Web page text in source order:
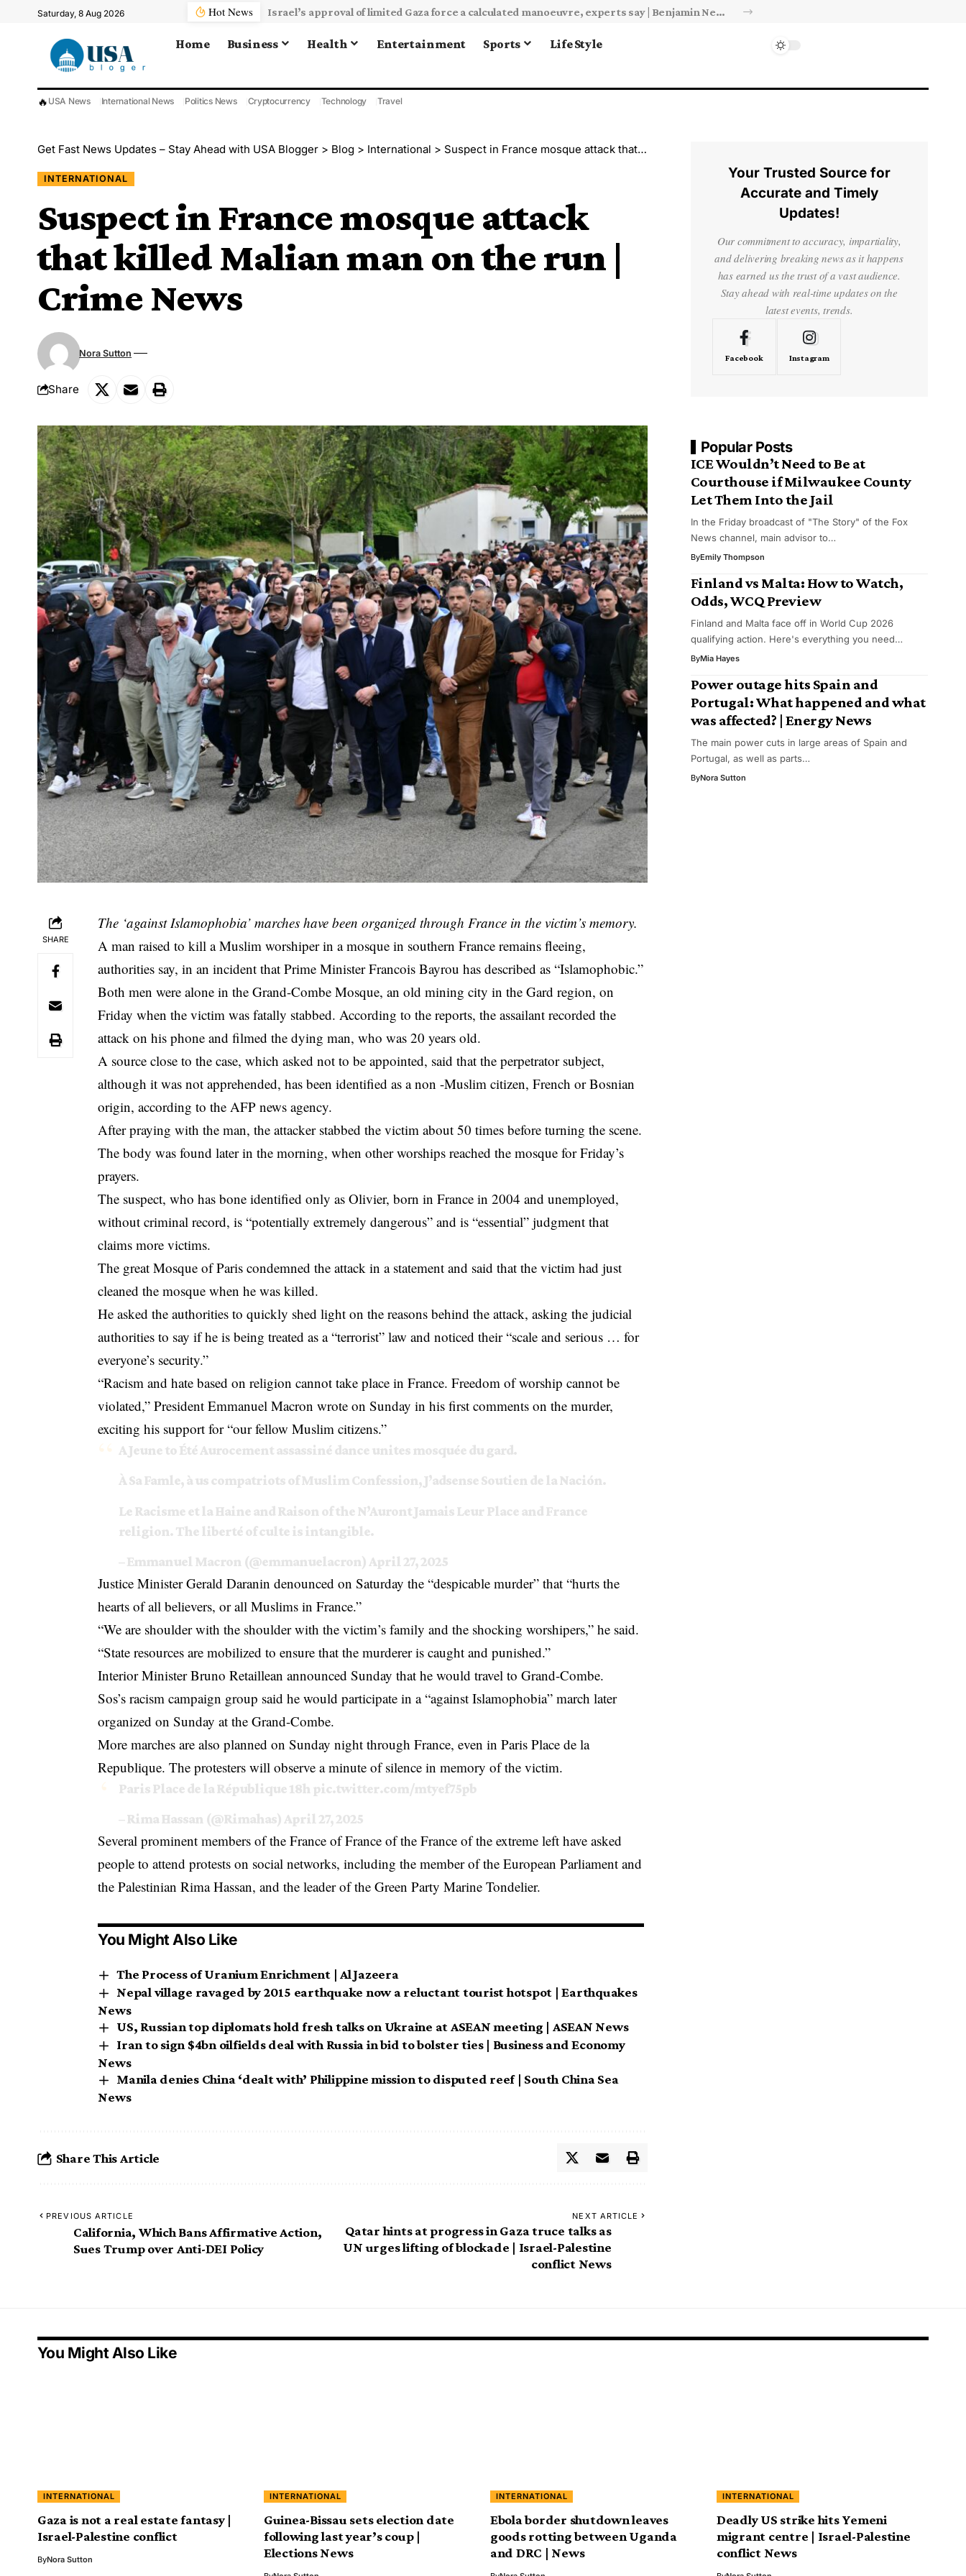
Saturday, 8 Aug 2026 Hot News Israel’s approval of limited Gaza force a calculated manoeuvre, experts say | Benjamin Netanyahu News
Home Business Health Entertainment Sports Life Style
🔥 USA News International News Politics News Cryptocurrency Technology Travel
Get Fast News Updates – Stay Ahead with USA Blogger > Blog > International > Suspect in France mosque attack that killed Malian man on the run | Crime News
INTERNATIONAL
Suspect in France mosque attack
that killed Malian man on the run |
Crime News
Nora Sutton
Share
SHARE
The ‘against Islamophobia’ marches have been organized through France in the victim’s memory.
A man raised to kill a Muslim worshiper in a mosque in southern France remains fleeing,
authorities say, in an incident that Prime Minister Francois Bayrou has described as “Islamophobic.”
Both men were alone in the Grand-Combe Mosque, an old mining city in the Gard region, on
Friday when the victim was fatally stabbed. According to the reports, the assailant recorded the
attack on his phone and filmed the dying man, who was 20 years old.
A source close to the case, which asked not to be appointed, said that the perpetrator subject,
although it was not apprehended, has been identified as a non -Muslim citizen, French or Bosnian
origin, according to the AFP news agency.
After praying with the man, the attacker stabbed the victim about 50 times before turning the scene.
The body was found later in the morning, when other worships reached the mosque for Friday’s
prayers.
The suspect, who has bone identified only as Olivier, born in France in 2004 and unemployed,
without criminal record, is “potentially extremely dangerous” and is “essential” judgment that
claims more victims.
The great Mosque of Paris condemned the attack in a statement and said that the victim had just
cleaned the mosque when he was killed.
He asked the authorities to quickly shed light on the reasons behind the attack, asking the judicial
authorities to say if he is being treated as a “terrorist” law and noticed their “scale and serious … for
everyone’s security.”
“Racism and hate based on religion cannot take place in France. Freedom of worship cannot be
violated,” President Emmanuel Macron wrote on Sunday in his first comments on the murder,
exciting his support for “our fellow Muslim citizens.”
A Jeune to Été Aurocement assassiné dance unites mosquée du gard.
À Sa Famle, à us compatriots of Muslim Confession, J’adsense Soutien de la Nación.
Le Racisme et la Haine and Raison of the N’Auront Jamais Leur Place and France
religion. The liberté of culte is intangible.
– Emmanuel Macron (@emmanuelacron) April 27, 2025
Justice Minister Gerald Daranin denounced on Saturday the “despicable murder” that “hurts the
hearts of all believers, or all Muslims in France.”
“We are shoulder with the shoulder with the victim’s family and the shocking worshipers,” he said.
“State resources are mobilized to ensure that the murderer is caught and punished.”
Interior Minister Bruno Retaillean announced Sunday that he would travel to Grand-Combe.
Sos’s racism campaign group said he would participate in a “against Islamophobia” march later
organized on Sunday at the Grand-Combe.
More marches are also planned on Sunday night through France, even in Paris Place de la
Republique. The protesters will observe a minute of silence in memory of the victim.
Paris Place de la République 18h pic.twitter.com/mtyef75pb
– Rima Hassan (@Rimahas) April 27, 2025
Several prominent members of the France of France of the France of the extreme left have asked
people to attend protests on social networks, including the member of the European Parliament and
the Palestinian Rima Hassan, and the leader of the Green Party Marine Tondelier.
You Might Also Like
The Process of Uranium Enrichment | Al Jazeera
Nepal village ravaged by 2015 earthquake now a reluctant tourist hotspot | Earthquakes
News
US, Russian top diplomats hold fresh talks on Ukraine at ASEAN meeting | ASEAN News
Iran to sign $4bn oilfields deal with Russia in bid to bolster ties | Business and Economy
News
Manila denies China ‘dealt with’ Philippine mission to disputed reef | South China Sea
News
Share This Article
PREVIOUS ARTICLE
California, Which Bans Affirmative Action,
Sues Trump over Anti-DEI Policy
NEXT ARTICLE
Qatar hints at progress in Gaza truce talks as
UN urges lifting of blockade | Israel-Palestine
conflict News
Your Trusted Source for
Accurate and Timely
Updates!
Our commitment to accuracy, impartiality,
and delivering breaking news as it happens
has earned us the trust of a vast audience.
Stay ahead with real-time updates on the
latest events, trends.
Facebook Instagram
Popular Posts
ICE Wouldn’t Need to Be at
Courthouse if Milwaukee County
Let Them Into the Jail
In the Friday broadcast of "The Story" of the Fox
News channel, main advisor to…
ByEmily Thompson
Finland vs Malta: How to Watch,
Odds, WCQ Preview
Finland and Malta face off in World Cup 2026
qualifying action. Here's everything you need…
ByMia Hayes
Power outage hits Spain and
Portugal: What happened and what
was affected? | Energy News
The main power cuts in large areas of Spain and
Portugal, as well as parts…
ByNora Sutton
You Might Also Like
INTERNATIONAL
Gaza is not a real estate fantasy |
Israel-Palestine conflict
ByNora Sutton
INTERNATIONAL
Guinea-Bissau sets election date
following last year’s coup |
Elections News
INTERNATIONAL
Ebola border shutdown leaves
goods rotting between Uganda
and DRC | News
INTERNATIONAL
Deadly US strike hits Yemeni
migrant centre | Israel-Palestine
conflict News